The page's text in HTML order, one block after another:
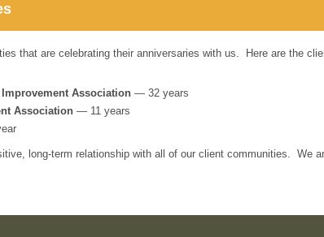
that are celebrating their anniversaries with us. Here are the
Association — 32 years
Association — 11 years
long-term relationship with all of our client communities. We